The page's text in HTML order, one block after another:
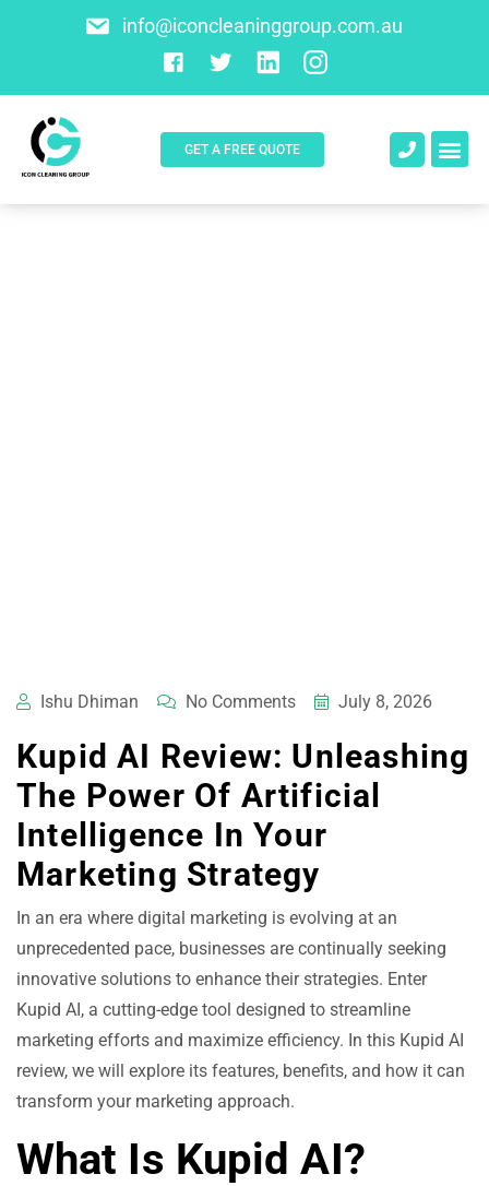
info@iconcleaninggroup.com.au
GET A FREE QUOTE
Ishu Dhiman No Comments July 8, 2026
Kupid AI Review: Unleashing
The Power Of Artificial
Intelligence In Your
Marketing Strategy
In an era where digital marketing is evolving at an
unprecedented pace, businesses are continually seeking
innovative solutions to enhance their strategies. Enter
Kupid AI, a cutting-edge tool designed to streamline
marketing efforts and maximize efficiency. In this Kupid AI
review, we will explore its features, benefits, and how it can
transform your marketing approach.
What Is Kupid AI?